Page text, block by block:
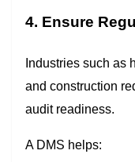
4. Ensure
Industries such as
and construction
audit readiness.
A DMS helps: